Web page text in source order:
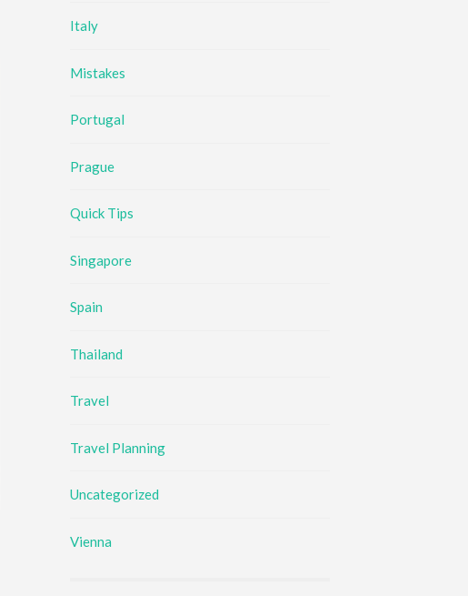
Italy
Mistakes
Portugal
Prague
Quick Tips
Singapore
Spain
Thailand
Travel
Travel Planning
Uncategorized
Vienna